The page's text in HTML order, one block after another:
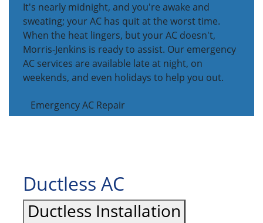
It's nearly midnight, and you're awake and
sweating; your AC has quit at the worst time.
When the heat lingers, but your AC doesn't,
Morris-Jenkins is ready to assist. Our emergency
AC services are available late at night, on
weekends, and even holidays to help you out.
Emergency AC Repair
Ductless AC
Ductless Installation